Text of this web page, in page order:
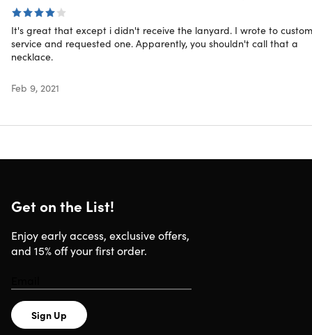
Includes
Beginner Pop N Go (Blue)
Intermediate Pop N Go (Green)
Elite Green Custom Fit (Dark Green)
Ships to US
Expected Delivery: Aug 12 - Aug 18
It's great that except i didn't receive the lanyard. I wrote to
service and requested one. Apparently, you shouldn't call that a
necklace.
Feb 9, 2021
Get on the List!
Enjoy early access, exclusive offers,
and 15% off your first order.
Sign Up